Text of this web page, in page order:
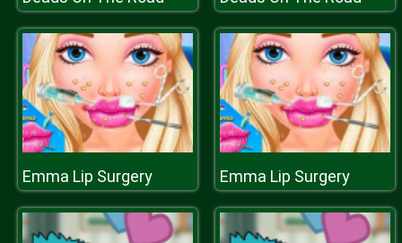
Emma Lip Surgery Emma Lip Surgery